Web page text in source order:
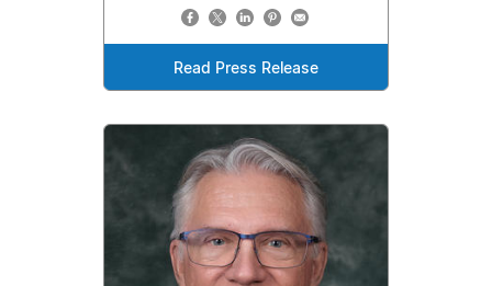
Read Press Release